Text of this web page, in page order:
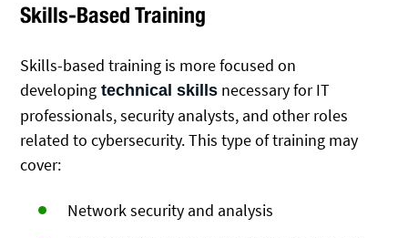
Skills-Based Training
Skills-based training is more focused on
developing technical skills necessary for IT
professionals, security analysts, and other roles
related to cybersecurity. This type of training may
cover:
Network security and analysis